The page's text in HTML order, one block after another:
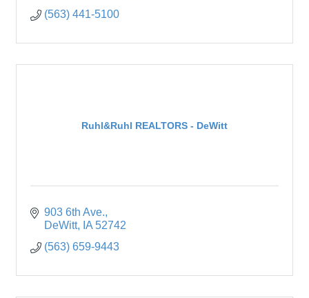
(563) 441-5100
Ruhl&Ruhl REALTORS - DeWitt
903 6th Ave.
DeWitt
IA 52742
(563) 659-9443